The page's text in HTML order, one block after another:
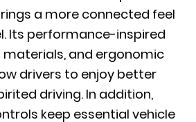
a more connected feel
Its performance-inspired
materials, and ergonomic
drivers to enjoy better
driving. In addition,
keep essential vehicle